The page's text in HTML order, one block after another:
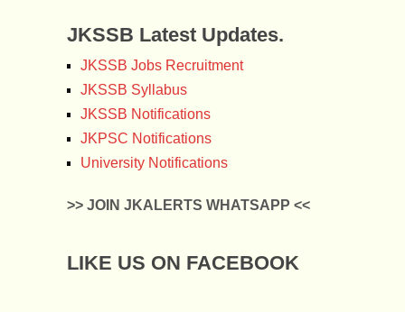
JKSSB Latest Updates.
JKSSB Jobs Recruitment
JKSSB Syllabus
JKSSB Notifications
JKPSC Notifications
University Notifications
>> JOIN JKALERTS WHATSAPP <<
LIKE US ON FACEBOOK